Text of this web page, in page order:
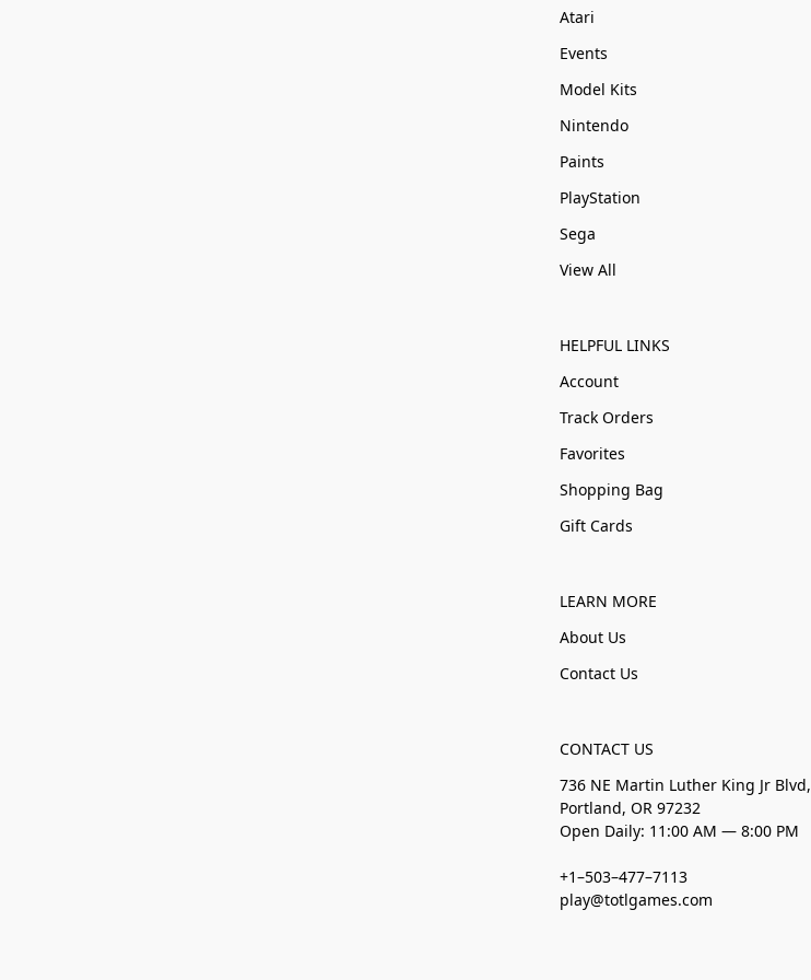
Atari
Events
Model Kits
Nintendo
Paints
PlayStation
Sega
View All
HELPFUL LINKS
Account
Track Orders
Favorites
Shopping Bag
Gift Cards
LEARN MORE
About Us
Contact Us
CONTACT US
736 NE Martin Luther King Jr Blvd,
Portland, OR 97232
Open Daily: 11:00 AM — 8:00 PM
+1–503–477–7113
play@totlgames.com